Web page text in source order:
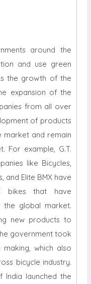
around the
and use green
the growth of the
expansion of the
from all over
of products
market and remain
For example, G.T.
like Bicycles,
and Elite BMX have
bikes that have
the global market.
new products to
government took
which also
bicycle industry.
India launched the